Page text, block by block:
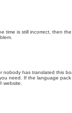
time is still incorrect, then
has translated this
need. If the language
website.